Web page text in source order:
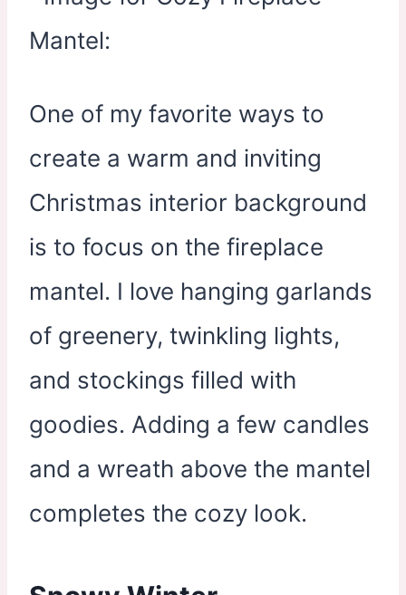
One of my favorite ways to
create a warm and inviting
Christmas interior background
is to focus on the fireplace
mantel. I love hanging garlands
of greenery, twinkling lights,
and stockings filled with
goodies. Adding a few candles
and a wreath above the mantel
completes the cozy look.